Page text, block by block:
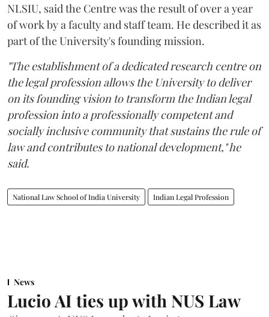
NLSIU, said the Centre was the result of over a year
of work by a faculty and staff team. He described it as
part of the University's founding mission.
"The establishment of a dedicated research centre on
the legal profession allows the University to deliver
on its founding vision to transform the Indian legal
profession into a professionally competent and
socially inclusive community that sustains the rule of
law and contributes to national development," he
said.
National Law School of India University Indian Legal Profession
News
Lucio AI ties up with NUS Law